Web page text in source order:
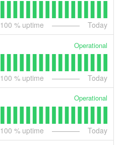
100 % uptime Today
Operational
100 % uptime Today
Operational
100 % uptime Today